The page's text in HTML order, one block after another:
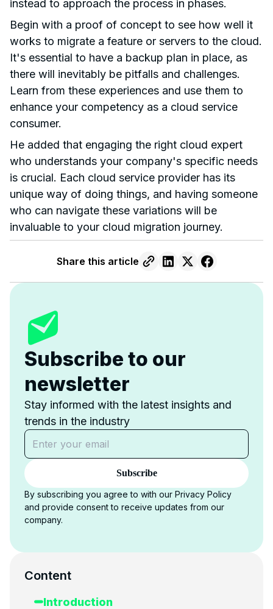
instead to approach the process in phases.
Begin with a proof of concept to see how well it
works to migrate a feature or servers to the cloud.
It's essential to have a backup plan in place, as
there will inevitably be pitfalls and challenges.
Learn from these experiences and use them to
enhance your competency as a cloud service
consumer.
He added that engaging the right cloud expert
who understands your company's specific needs
is crucial. Each cloud service provider has its
unique way of doing things, and having someone
who can navigate these variations will be
invaluable to your cloud migration journey.
Share this article
Subscribe to our
newsletter
Stay informed with the latest insights and
trends in the industry
Subscribe
By subscribing you agree to with our Privacy Policy
and provide consent to receive updates from our
company.
Content
Introduction